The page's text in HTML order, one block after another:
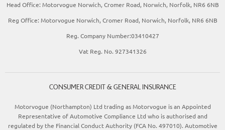
Head Office: Motorvogue Norwich, Cromer Road, Norwich, Norfolk, NR6 6NB
Reg Office: Motorvogue Norwich, Cromer Road, Norwich, Norfolk, NR6 6NB
Reg. Company Number:03410427
Vat Reg. No. 927341326
CONSUMER CREDIT & GENERAL INSURANCE
Motorvogue (Northampton) Ltd trading as Motorvogue is an Appointed
Representative of Automotive Compliance Ltd who is authorised and
regulated by the Financial Conduct Authority (FCA No. 497010). Automotive